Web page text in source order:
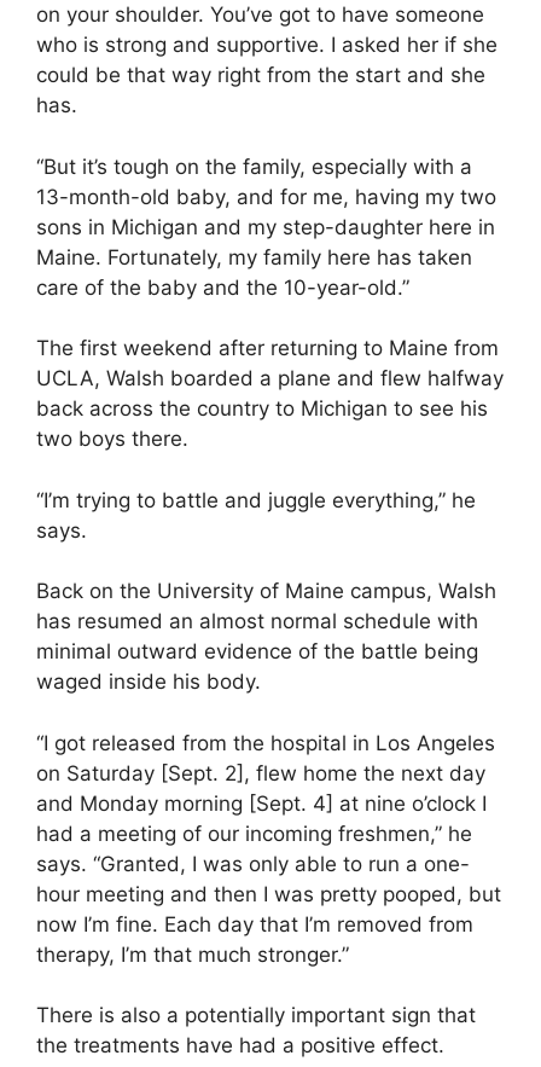
on your shoulder. You’ve got to have someone
who is strong and supportive. I asked her if she
could be that way right from the start and she
has.
“But it’s tough on the family, especially with a
13-month-old baby, and for me, having my two
sons in Michigan and my step-daughter here in
Maine. Fortunately, my family here has taken
care of the baby and the 10-year-old.”
The first weekend after returning to Maine from
UCLA, Walsh boarded a plane and flew halfway
back across the country to Michigan to see his
two boys there.
“I’m trying to battle and juggle everything,” he
says.
Back on the University of Maine campus, Walsh
has resumed an almost normal schedule with
minimal outward evidence of the battle being
waged inside his body.
“I got released from the hospital in Los Angeles
on Saturday [Sept. 2], flew home the next day
and Monday morning [Sept. 4] at nine o’clock I
had a meeting of our incoming freshmen,” he
says. “Granted, I was only able to run a one-
hour meeting and then I was pretty pooped, but
now I’m fine. Each day that I’m removed from
therapy, I’m that much stronger.”
There is also a potentially important sign that
the treatments have had a positive effect.